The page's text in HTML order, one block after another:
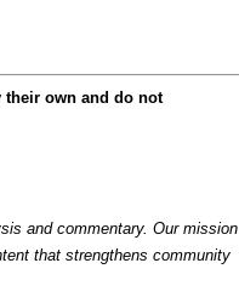
their own and do not
and commentary. Our mission
that strengthens community